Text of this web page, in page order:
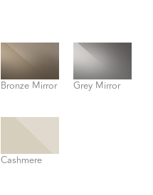
Bronze Mirror Grey Mirror
Cashmere